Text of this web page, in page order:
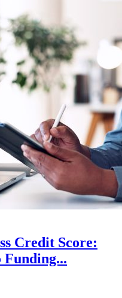
Credit Score:
Funding...